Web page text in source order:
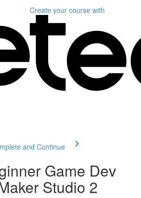
Create your course with
and Continue
Game Dev
Studio 2